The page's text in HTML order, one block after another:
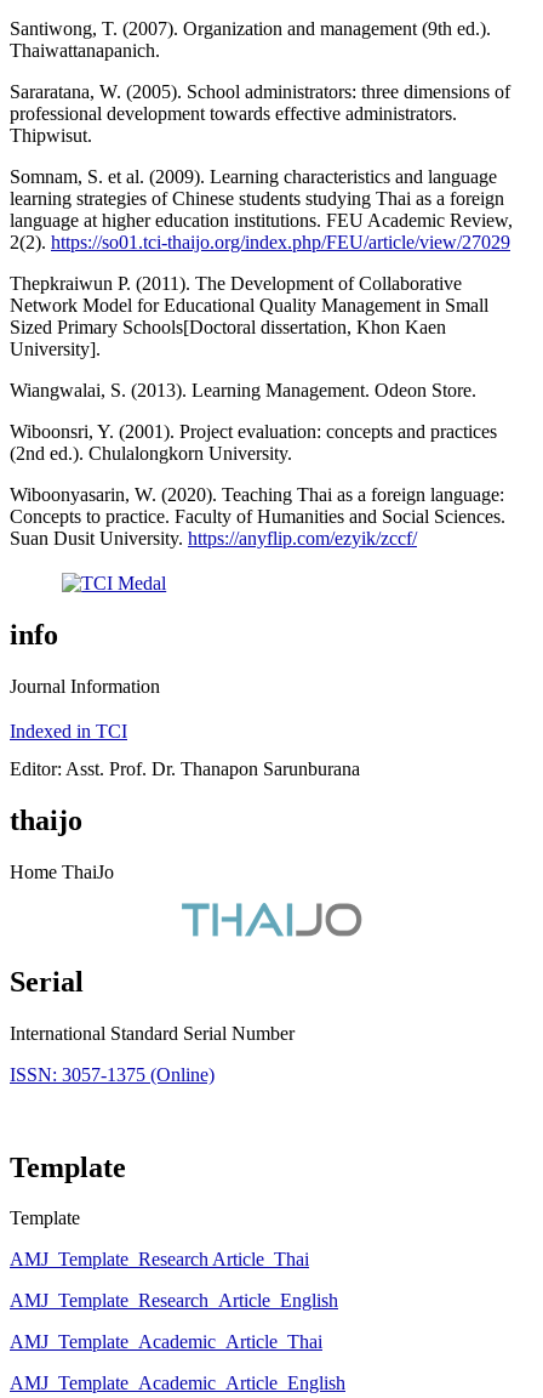
Santiwong, T. (2007). Organization and management (9th ed.).
Thaiwattanapanich.
Sararatana, W. (2005). School administrators: three dimensions of
professional development towards effective administrators.
Thipwisut.
Somnam, S. et al. (2009). Learning characteristics and language
learning strategies of Chinese students studying Thai as a foreign
language at higher education institutions. FEU Academic Review,
2(2). https://so01.tci-thaijo.org/index.php/FEU/article/view/27029
Thepkraiwun P. (2011). The Development of Collaborative
Network Model for Educational Quality Management in Small
Sized Primary Schools[Doctoral dissertation, Khon Kaen
University].
Wiangwalai, S. (2013). Learning Management. Odeon Store.
Wiboonsri, Y. (2001). Project evaluation: concepts and practices
(2nd ed.). Chulalongkorn University.
Wiboonyasarin, W. (2020). Teaching Thai as a foreign language:
Concepts to practice. Faculty of Humanities and Social Sciences.
Suan Dusit University. https://anyflip.com/ezyik/zccf/
info
Journal Information
Indexed in TCI
Editor: Asst. Prof. Dr. Thanapon Sarunburana
thaijo
Home ThaiJo
Serial
International Standard Serial Number
ISSN: 3057-1375 (Online)
Template
Template
AMJ_Template_Research Article_Thai
AMJ_Template_Research_Article_English
AMJ_Template_Academic_Article_Thai
AMJ_Template_Academic_Article_English